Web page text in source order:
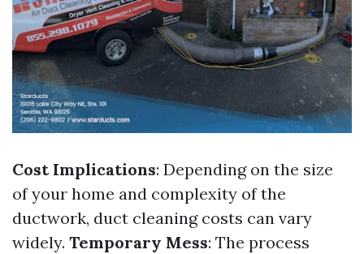
Cost Implications: Depending on the size
of your home and complexity of the
ductwork, duct cleaning costs can vary
widely. Temporary Mess: The process